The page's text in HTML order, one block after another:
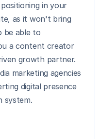
in your
as it won't bring
be able to
a content creator
growth partner.
marketing agencies
digital presence
system.